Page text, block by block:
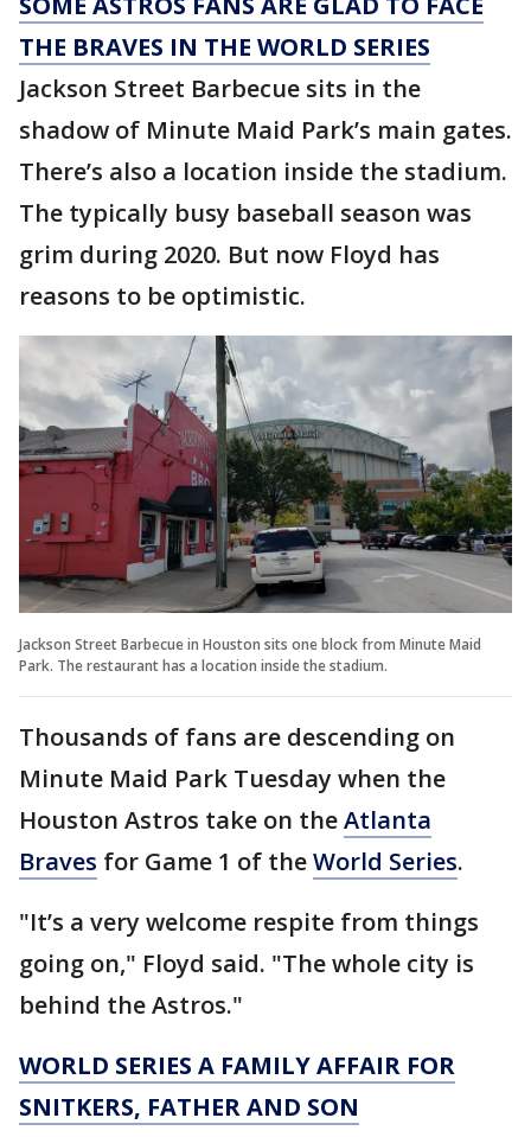
THE BRAVES IN THE WORLD SERIES
Jackson Street Barbecue sits in the
shadow of Minute Maid Park’s main gates.
There’s also a location inside the stadium.
The typically busy baseball season was
grim during 2020. But now Floyd has
reasons to be optimistic.
Jackson Street Barbecue in Houston sits one block from Minute Maid
Park. The restaurant has a location inside the stadium.
Thousands of fans are descending on
Minute Maid Park Tuesday when the
Houston Astros take on theAtlanta
Braves for Game 1 of theWorld Series.
"It’s a very welcome respite from things
going on," Floyd said. "The whole city is
behind the Astros."
WORLD SERIES A FAMILY AFFAIR FOR
SNITKERS, FATHER AND SON